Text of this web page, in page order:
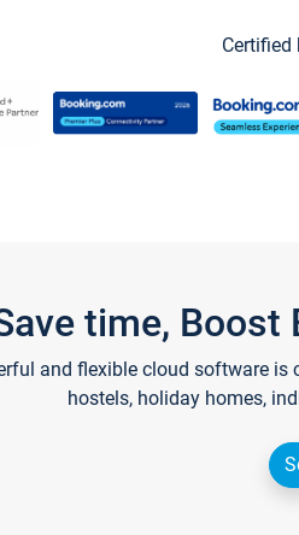
time, Boost
and flexible cloud software
hostels, holiday homes,